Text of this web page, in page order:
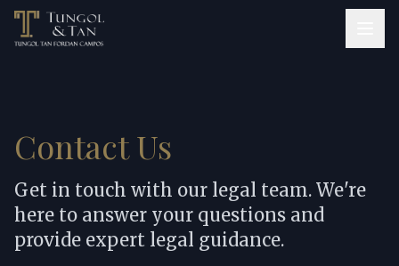
Contact Us
Get in touch with our legal team. We're
here to answer your questions and
provide expert legal guidance.